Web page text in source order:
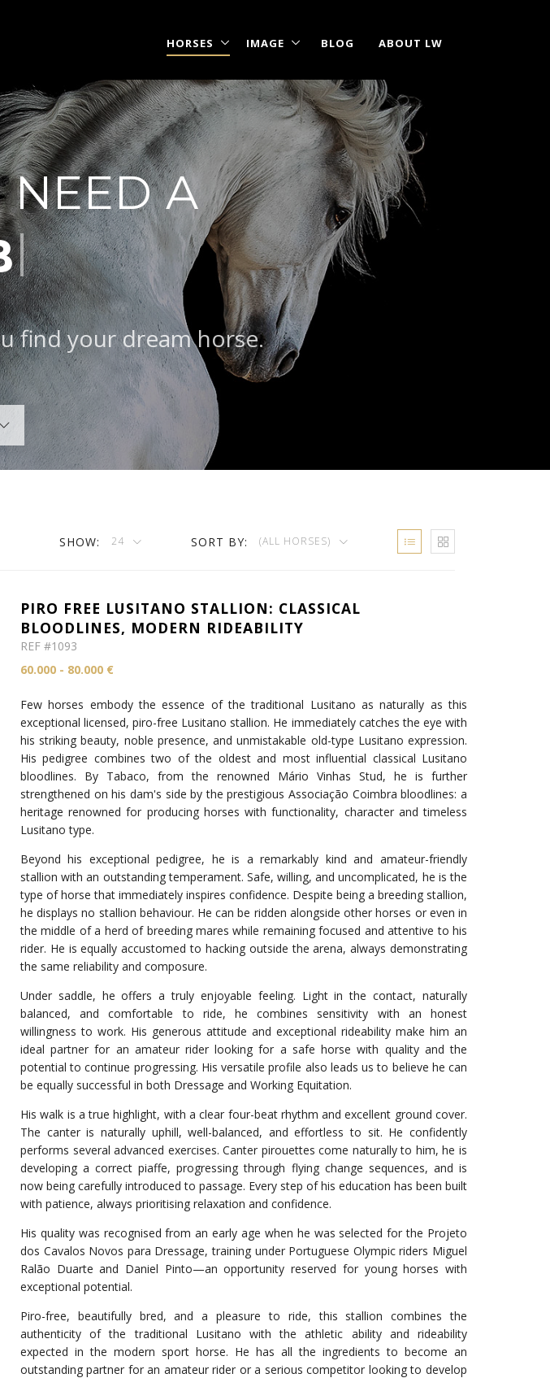
HORSES IMAGE BLOG ABOUT LW
NEED A
T|
find your dream horse.
SHOW: 24 SORT BY: (ALL HORSES)
PIRO FREE LUSITANO STALLION: CLASSICAL
BLOODLINES, MODERN RIDEABILITY
REF #1093
60.000 - 80.000 €
Few horses embody the essence of the traditional Lusitano as naturally as this
exceptional licensed, piro-free Lusitano stallion. He immediately catches the eye with
his striking beauty, noble presence, and unmistakable old-type Lusitano expression.
His pedigree combines two of the oldest and most influential classical Lusitano
bloodlines. By Tabaco, from the renowned Mário Vinhas Stud, he is further
strengthened on his dam's side by the prestigious Associação Coimbra bloodlines: a
heritage renowned for producing horses with functionality, character and timeless
Lusitano type.
Beyond his exceptional pedigree, he is a remarkably kind and amateur-friendly
stallion with an outstanding temperament. Safe, willing, and uncomplicated, he is the
type of horse that immediately inspires confidence. Despite being a breeding stallion,
he displays no stallion behaviour. He can be ridden alongside other horses or even in
the middle of a herd of breeding mares while remaining focused and attentive to his
rider. He is equally accustomed to hacking outside the arena, always demonstrating
the same reliability and composure.
Under saddle, he offers a truly enjoyable feeling. Light in the contact, naturally
balanced, and comfortable to ride, he combines sensitivity with an honest
willingness to work. His generous attitude and exceptional rideability make him an
ideal partner for an amateur rider looking for a safe horse with quality and the
potential to continue progressing. His versatile profile also leads us to believe he can
be equally successful in both Dressage and Working Equitation.
His walk is a true highlight, with a clear four-beat rhythm and excellent ground cover.
The canter is naturally uphill, well-balanced, and effortless to sit. He confidently
performs several advanced exercises. Canter pirouettes come naturally to him, he is
developing a correct piaffe, progressing through flying change sequences, and is
now being carefully introduced to passage. Every step of his education has been built
with patience, always prioritising relaxation and confidence.
His quality was recognised from an early age when he was selected for the Projeto
dos Cavalos Novos para Dressage, training under Portuguese Olympic riders Miguel
Ralão Duarte and Daniel Pinto—an opportunity reserved for young horses with
exceptional potential.
Piro-free, beautifully bred, and a pleasure to ride, this stallion combines the
authenticity of the traditional Lusitano with the athletic ability and rideability
expected in the modern sport horse. He has all the ingredients to become an
outstanding partner for an amateur rider or a serious competitor looking to develop